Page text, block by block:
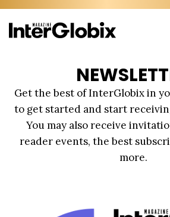
Skip
to
content
Get the best of InterGlobix in
to get started and start
You may also receive
reader events, the best
more.